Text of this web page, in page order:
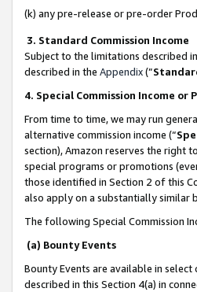
(k) any pre-release or pre-order
3. Standard Commission Income
Subject to the limitations described
described in the Appendix(”
4. Special Commission Income or
From time to time, we may run
alternative commission income (“
section), Amazon reserves the right
special programs or promotions
those identified in Section 2 of this
also apply on a substantially similar
The following Special Commission
(a) Bounty Events
Bounty Events are available in select
described in this Section 4(a) in